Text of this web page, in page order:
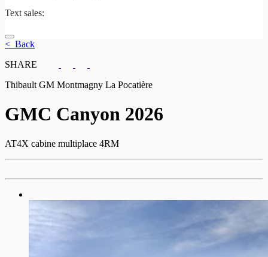
Text sales:
< Back
SHARE
Thibault GM Montmagny La Pocatière
GMC Canyon 2026
AT4X cabine multiplace 4RM